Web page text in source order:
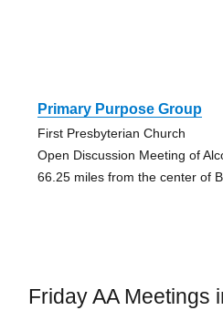
Primary Purpose Group
First Presbyterian Church
Open Discussion Meeting of
66.25 miles from the center of
Friday AA Meetings